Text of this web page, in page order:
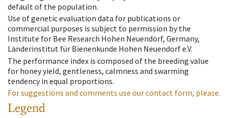
default of the population.
Use of genetic evaluation data for publications or
commercial purposes is subject to permission by the
Institute for Bee Research Hohen Neuendorf, Germany,
Länderinstitut für Bienenkunde Hohen Neuendorf e.V.
The performance index is composed of the breeding value
for honey yield, gentleness, calmness and swarming
tendency in equal proportions.
For suggestions and comments use our contact form, please.
Legend